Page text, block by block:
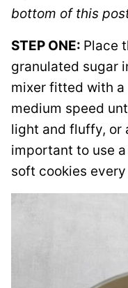
bottom of this
STEP ONE: Place
granulated sugar
mixer fitted with
medium speed
light and fluffy, or
important to use
soft cookies